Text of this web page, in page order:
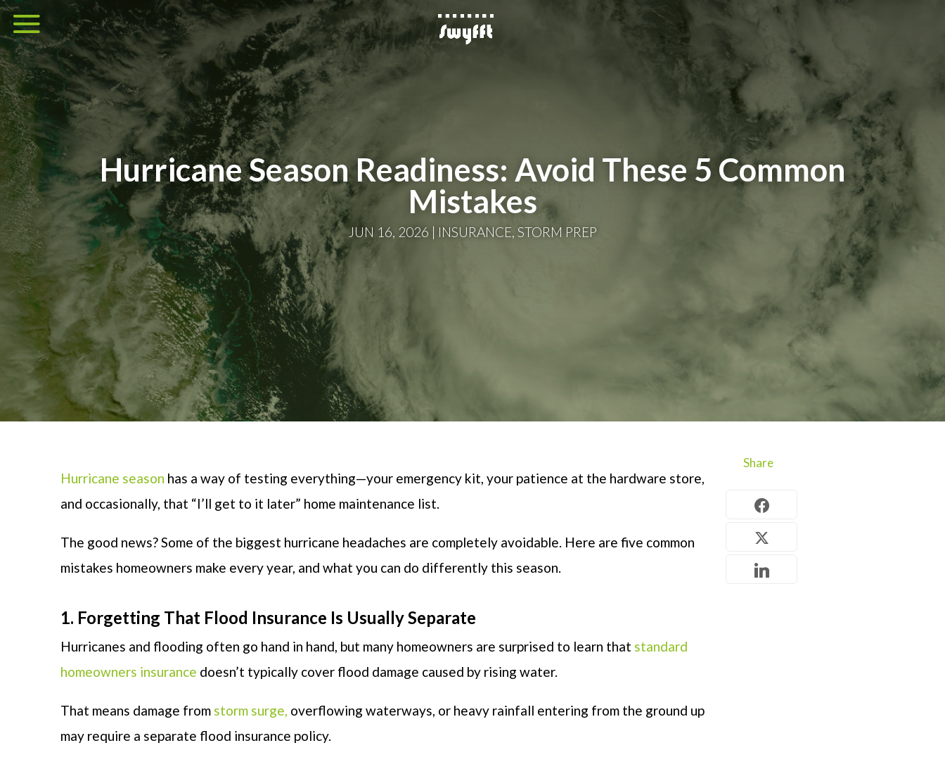
Hurricane Season Readiness: Avoid These 5 Common
Mistakes
JUN 16, 2026 INSURANCE, STORM PREP
Hurricane season has a way of testing everything—your emergency kit, your patience at the hardware store,
and occasionally, that “I’ll get to it later” home maintenance list.
The good news? Some of the biggest hurricane headaches are completely avoidable. Here are five common
mistakes homeowners make every year, and what you can do differently this season.
1. Forgetting That Flood Insurance Is Usually Separate
Hurricanes and flooding often go hand in hand, but many homeowners are surprised to learn that standard
homeowners insurance doesn’t typically cover flood damage caused by rising water.
That means damage from storm surge, overflowing waterways, or heavy rainfall entering from the ground up
may require a separate flood insurance policy.
Share